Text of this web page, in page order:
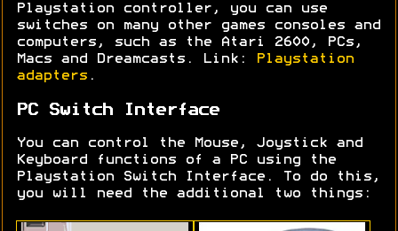
Playstation controller, you can use
switches on many other games consoles and
computers, such as the Atari 2600, PCs,
Macs and Dreamcasts. Link:
Playstation
adapters .
PC Switch Interface
You can control the Mouse, Joystick and
Keyboard functions of a PC using the
Playstation Switch Interface. To do this,
you will need the additional two things: